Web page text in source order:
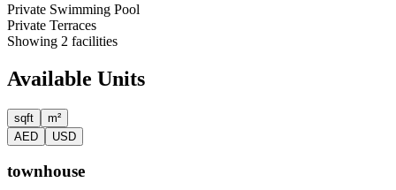
Private Swimming Pool
Private Terraces
Showing 2 facilities
Available Units
sqft
m²
AED
USD
townhouse